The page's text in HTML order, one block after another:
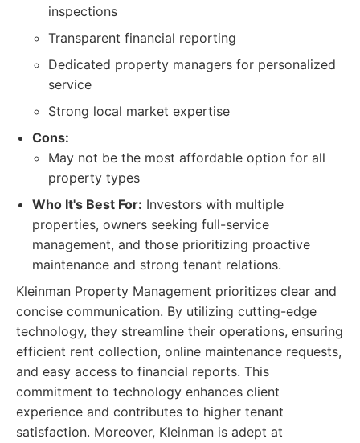
inspections
Transparent financial reporting
Dedicated property managers for personalized
service
Strong local market expertise
Cons:
May not be the most affordable option for all
property types
Who It's Best For: Investors with multiple
properties, owners seeking full-service
management, and those prioritizing proactive
maintenance and strong tenant relations.
Kleinman Property Management prioritizes clear and
concise communication. By utilizing cutting-edge
technology, they streamline their operations, ensuring
efficient rent collection, online maintenance requests,
and easy access to financial reports. This
commitment to technology enhances client
experience and contributes to higher tenant
satisfaction. Moreover, Kleinman is adept at